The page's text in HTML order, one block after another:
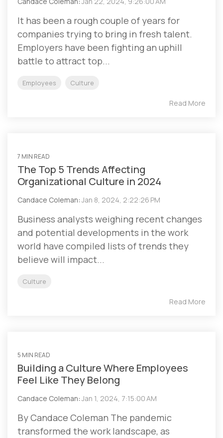
It has been a rough couple of years for
companies trying to bring in fresh talent.
Employers have been fighting an uphill
battle to attract top...
Employees Culture
Read More
7 MIN READ
The Top 5 Trends Affecting
Organizational Culture in 2024
Candace Coleman: Jan 8, 2024, 2:22:26 PM
Business analysts weighing recent changes
and potential developments in the work
world have compiled lists of trends they
believe will impact...
Culture
Read More
5 MIN READ
Building a Culture Where Employees
Feel Like They Belong
Candace Coleman: Jan 1, 2024, 7:15:00 AM
By Candace Coleman The pandemic
transformed the work landscape, as